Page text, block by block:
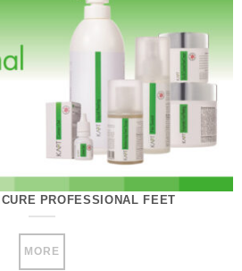
PROFESSIONAL FEET
MORE